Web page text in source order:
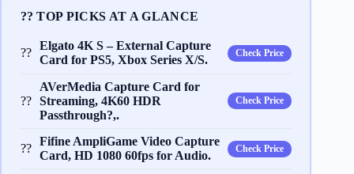
?? TOP PICKS AT A GLANCE
??
Elgato 4K S – External Capture
Card for PS5, Xbox Series X/S.
Check Price
??
AVerMedia Capture Card for
Streaming, 4K60 HDR
Passthrough?,.
Check Price
??
Fifine AmpliGame Video Capture
Card, HD 1080 60fps for Audio.
Check Price